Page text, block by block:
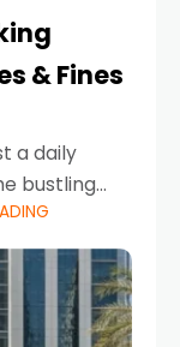
& Fines
a daily
bustling